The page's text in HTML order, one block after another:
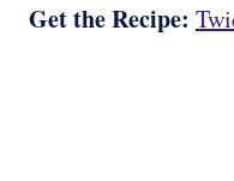
Get the Recipe: